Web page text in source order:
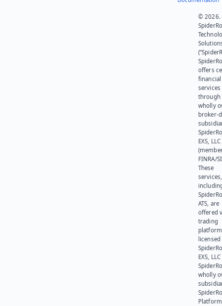
© 2026.
offers
financial
services
through
wholly
broker-
EXS, LLC
FINRA/
These
services,
ATS, are
offered
trading
platform
EXS,
wholly
Platform